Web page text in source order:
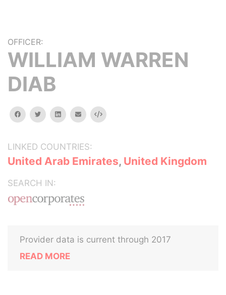
OFFICER:
WILLIAM WARREN
DIAB
facebooktwitterlinkedinemail Embed
LINKED COUNTRIES:
United Arab Emirates, United Kingdom
SEARCH IN:
Provider data is current through 2017
READ MORE